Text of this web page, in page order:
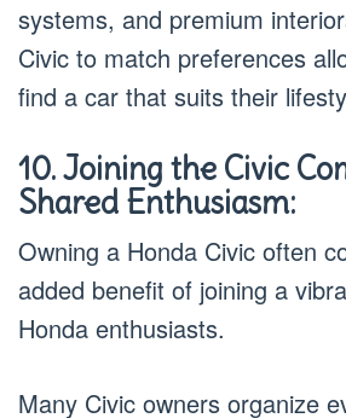
systems, and premium
Civic to match preferences
find a car that suits their
10. Joining the Civic
Shared Enthusiasm:
Owning a Honda Civic often
added benefit of joining a
Honda enthusiasts.
Many Civic owners organize